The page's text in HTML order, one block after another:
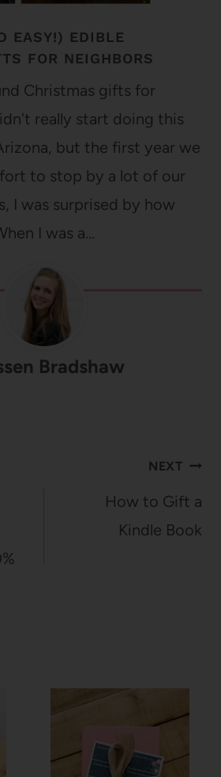
EASY!) EDIBLE
FOR NEIGHBORS
Christmas gifts for
really start doing this
but the first year we
to stop by a lot of our
I was surprised by how
I was a…
Bradshaw
NEXT
How to Gift a
Kindle Book